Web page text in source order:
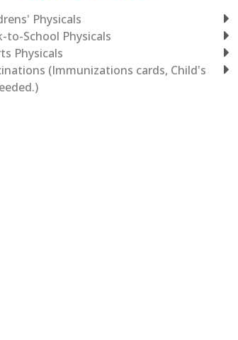
Physicals
to-School Physicals
Physicals
(Immunizations cards, Child's